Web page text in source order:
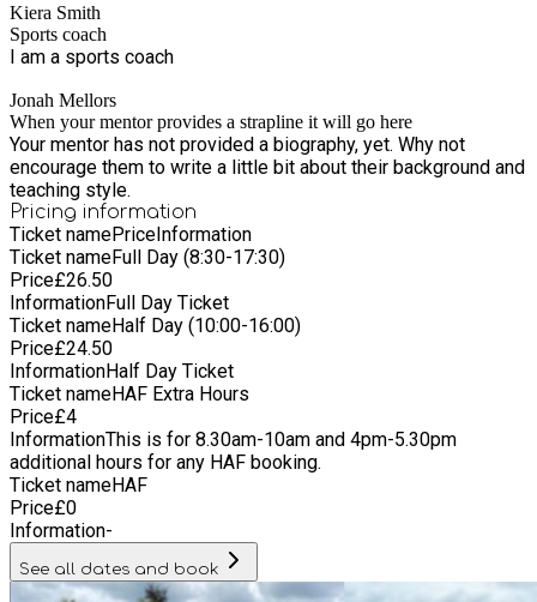
Kiera Smith
Sports coach
I am a sports coach
Jonah Mellors
When your mentor provides a strapline it will go here
Your mentor has not provided a biography, yet. Why not
encourage them to write a little bit about their background and
teaching style.
Pricing information
Ticket namePriceInformation
Ticket nameFull Day (8:30-17:30)
Price£26.50
InformationFull Day Ticket
Ticket nameHalf Day (10:00-16:00)
Price£24.50
InformationHalf Day Ticket
Ticket nameHAF Extra Hours
Price£4
InformationThis is for 8.30am-10am and 4pm-5.30pm
additional hours for any HAF booking.
Ticket nameHAF
Price£0
Information-
See all dates and book